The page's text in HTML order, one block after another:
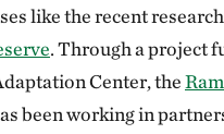
like the recent
. Through a project
Center, the
been working in